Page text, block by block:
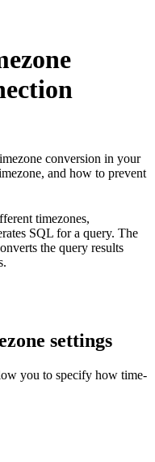
conversion in your
and how to prevent
timezones,
SQL for a query. The
the query results
settings
you to specify how time-